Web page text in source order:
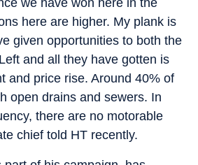
we have won here in the
here are higher. My plank is
given opportunities to both the
and all they have gotten is
and price rise. Around 40% of
open drains and sewers. In
there are no motorable
chief told HT recently.